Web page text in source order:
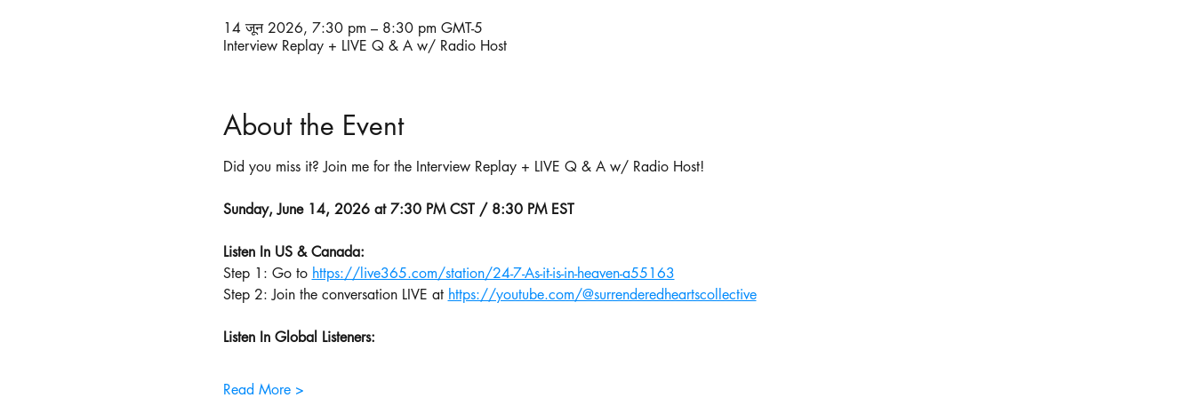
14 जून 2026, 7:30 pm – 8:30 pm GMT-5
Interview Replay + LIVE Q & A w/ Radio Host
About the Event
Did you miss it? Join me for the Interview Replay + LIVE Q & A w/ Radio Host!
Sunday, June 14, 2026 at 7:30 PM CST / 8:30 PM EST
Listen In US & Canada:
Step 1: Go to https://live365.com/station/24-7-As-it-is-in-heaven-a55163
Step 2: Join the conversation LIVE at https://youtube.com/@surrenderedheartscollective
Listen In Global Listeners:
Read More >